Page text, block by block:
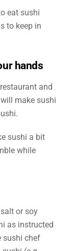
eat sushi
to keep in
hands
and
make sushi
sushi a bit
while
or soy
as instructed
sushi chef